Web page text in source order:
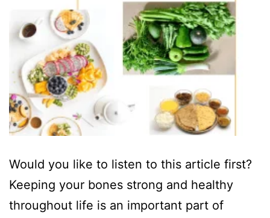
Would you like to listen to this article first?
Keeping your bones strong and healthy
throughout life is an important part of